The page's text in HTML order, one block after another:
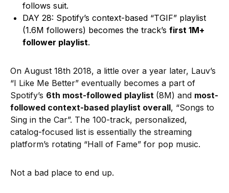
follows suit.
DAY 28: Spotify’s context-based “TGIF” playlist
(1.6M followers) becomes the track’s first 1M+
follower playlist.
On August 18th 2018, a little over a year later, Lauv’s
“I Like Me Better” eventually becomes a part of
Spotify’s 6th most-followed playlist (8M) and most-
followed context-based playlist overall, “Songs to
Sing in the Car”. The 100-track, personalized,
catalog-focused list is essentially the streaming
platform’s rotating “Hall of Fame” for pop music.
Not a bad place to end up.